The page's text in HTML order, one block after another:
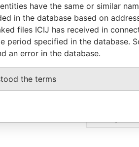
FRANCIS RACHEL STR., VICTORIA,
have the same or similar
in the database based on
files ICIJ has received in
period specified in the database.
an error in the database.
the terms